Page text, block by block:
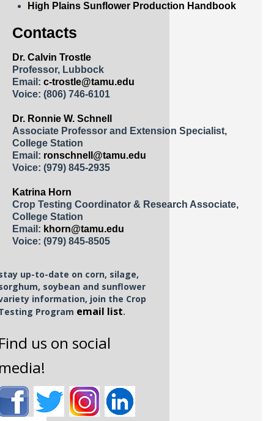
High Plains Sunflower Production Handbook
Contacts
Dr. Calvin Trostle
Professor, Lubbock
Email: c-trostle@tamu.edu
Voice: (806) 746-6101
Dr. Ronnie W. Schnell
Associate Professor and Extension Specialist,
College Station
Email: ronschnell@tamu.edu
Voice: (979) 845-2935
Katrina Horn
Crop Testing Coordinator & Research Associate,
College Station
Email: khorn@tamu.edu
Voice: (979) 845-8505
up-to-date on corn, silage,
soybean and sunflower
information, join the Crop
Program email list.
us on social